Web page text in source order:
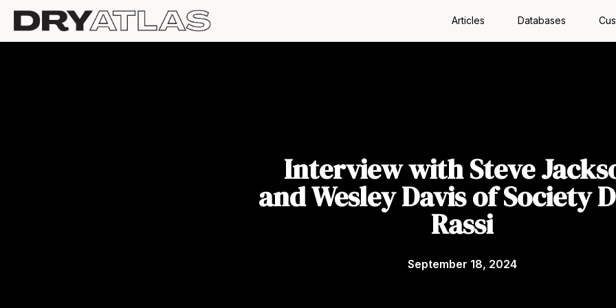
Articles Databases
Interview with Steve
and Wesley Davis of Society
Rassi
September 18, 2024